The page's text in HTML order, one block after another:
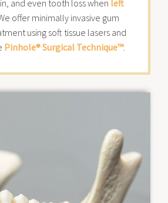
and even tooth loss when left
We offer minimally invasive gum
using soft tissue lasers and
Pinhole® Surgical Technique™.